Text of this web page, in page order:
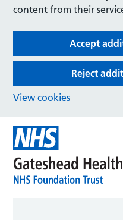
content from their
Accept
Reject
View cookies